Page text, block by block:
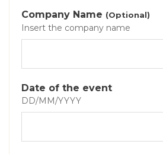
Company Name (Optional)
Insert the company name
Date of the event
DD/MM/YYYY